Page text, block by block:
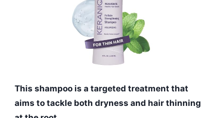
This shampoo is a targeted treatment that
aims to tackle both dryness and hair thinning